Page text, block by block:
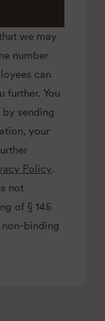
we may
number
can
further. You
sending
your
Policy.
not
of § 145
non-binding